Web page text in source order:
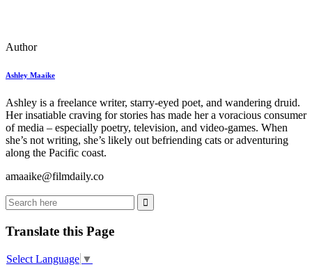
Author
Ashley Maaike
Ashley is a freelance writer, starry-eyed poet, and wandering druid.
Her insatiable craving for stories has made her a voracious consumer
of media – especially poetry, television, and video-games. When
she’s not writing, she’s likely out befriending cats or adventuring
along the Pacific coast.
amaaike@filmdaily.co
Translate this Page
Select Language ▼